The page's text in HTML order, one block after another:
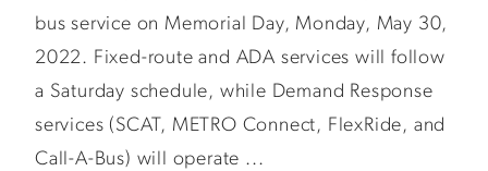
bus service on Memorial Day, Monday, May 30,
2022. Fixed-route and ADA services will follow
a Saturday schedule, while Demand Response
services (SCAT, METRO Connect, FlexRide, and
Call-A-Bus) will operate ...